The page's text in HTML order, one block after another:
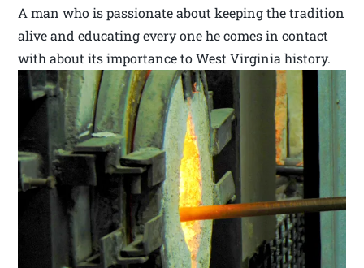
A man who is passionate about keeping the tradition
alive and educating every one he comes in contact
with about its importance to West Virginia history.